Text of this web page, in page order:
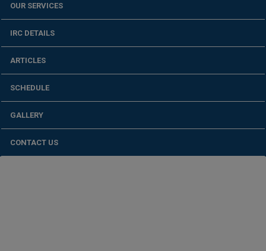
OUR SERVICES
IRC DETAILS
ARTICLES
SCHEDULE
GALLERY
CONTACT US